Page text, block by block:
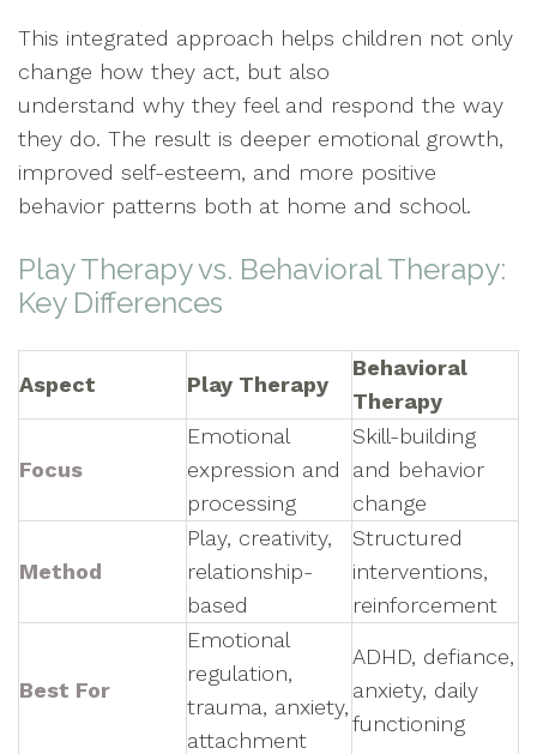
This integrated approach helps children not only
change how they act, but also
understand why they feel and respond the way
they do. The result is deeper emotional growth,
improved self-esteem, and more positive
behavior patterns both at home and school.
Play Therapy vs. Behavioral Therapy:
Key Differences
Aspect Play Therapy
Behavioral
Therapy
Focus
Emotional
expression and
processing
Skill-building
and behavior
change
Method
Play, creativity,
relationship-
based
Structured
interventions,
reinforcement
Best For
Emotional
regulation,
trauma, anxiety,
attachment
ADHD, defiance,
anxiety, daily
functioning